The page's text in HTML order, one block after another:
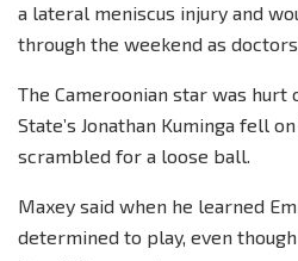
a lateral meniscus injury and
through the weekend as
The Cameroonian star was hurt
State’s Jonathan Kuminga fell
scrambled for a loose ball.
Maxey said when he learned
determined to play, even